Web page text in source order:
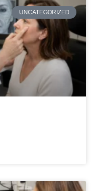
UNCATEGORIZED